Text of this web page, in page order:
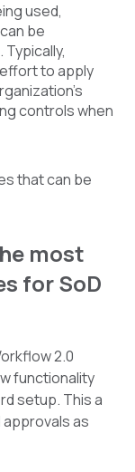
used,
can be
to apply
controls when
that can be
most
for SoD
2.0
functionality
setup. This a
as